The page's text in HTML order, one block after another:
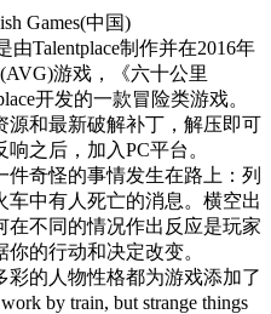
Games(中国)
由Talentplace制作并在2016年
游戏，《六十公里
开发的一款冒险类游戏。
源和最新破解补丁，解压即可
响之后，加入PC平台。
奇怪的事情发生在路上：列
中有人死亡的消息。横空出
不同的情况作出反应是玩家
据你的行动和决定改变。
的人物性格都为游戏添加了
by train, but strange things